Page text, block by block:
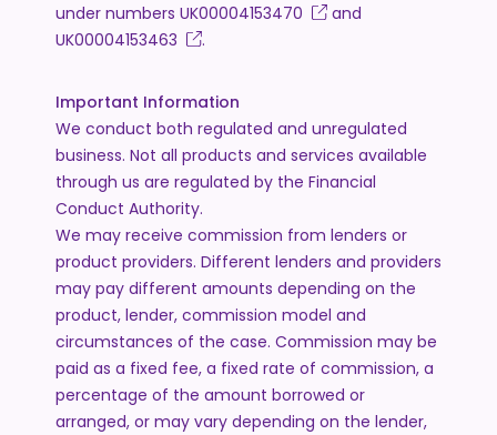
under numbers UK00004153470
and
UK00004153463
.
Important Information
We conduct both regulated and unregulated
business. Not all products and services available
through us are regulated by the Financial
Conduct Authority.
We may receive commission from lenders or
product providers. Different lenders and providers
may pay different amounts depending on the
product, lender, commission model and
circumstances of the case. Commission may be
paid as a fixed fee, a fixed rate of commission, a
percentage of the amount borrowed or
arranged, or may vary depending on the lender,